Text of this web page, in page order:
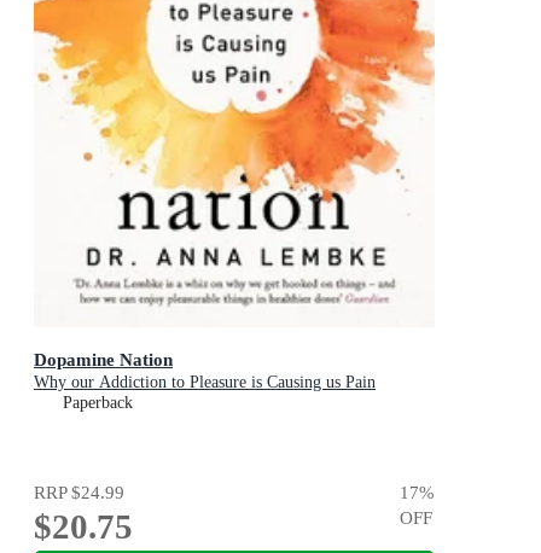
Dopamine Nation
Why our Addiction to Pleasure is Causing us Pain
Paperback
RRP$24.99
$20.75
17%
OFF